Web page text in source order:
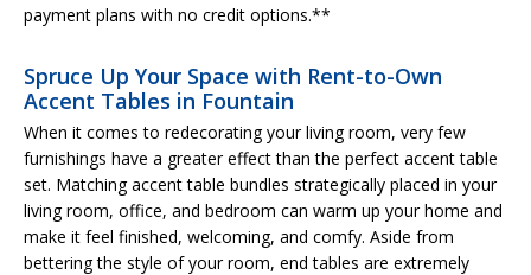
payment plans with no credit options.**
Spruce Up Your Space with Rent-to-Own
Accent Tables in Fountain
When it comes to redecorating your living room, very few
furnishings have a greater effect than the perfect accent table
set. Matching accent table bundles strategically placed in your
living room, office, and bedroom can warm up your home and
make it feel finished, welcoming, and comfy. Aside from
bettering the style of your room, end tables are extremely